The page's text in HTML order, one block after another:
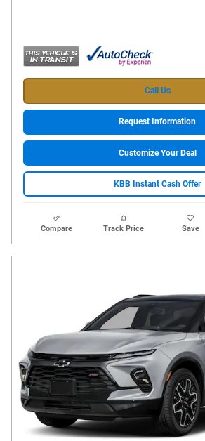
Call Us
Request Information
Customize Your Deal
KBB Instant Cash Offer
Compare Track Price Save